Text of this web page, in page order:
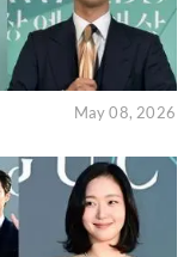
May 08, 2026